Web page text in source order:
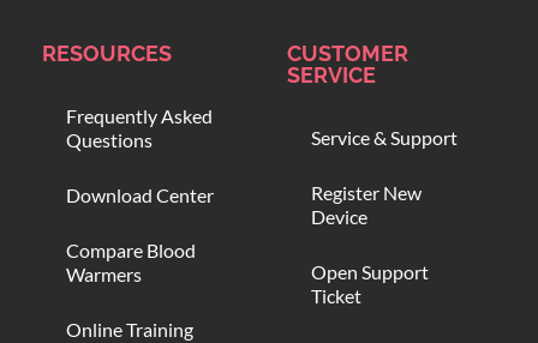
RESOURCES
Frequently Asked
Questions
Download Center
Compare Blood
Warmers
Online Training
CUSTOMER
SERVICE
Service & Support
Register New
Device
Open Support
Ticket